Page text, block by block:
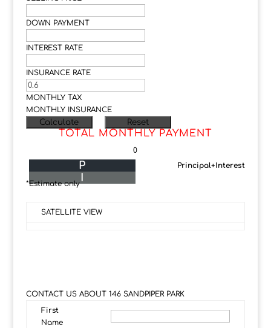
DOWN PAYMENT
INTEREST RATE
INSURANCE RATE
MONTHLY TAX
MONTHLY INSURANCE
TOTAL MONTHLY PAYMENT
0
Principal+Interest
P
I
*Estimate only
SATELLITE VIEW
CONTACT US ABOUT 146 SANDPIPER PARK
First
Name